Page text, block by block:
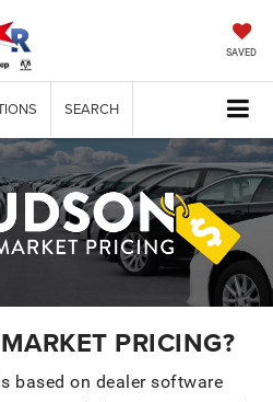
SAVED
SEARCH
PRICING?
based on dealer software